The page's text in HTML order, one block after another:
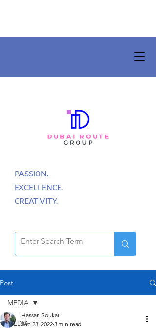
PASSION.
EXCELLENCE.
CREATIVITY.
Post
MEDIA
MEDIA
Hassan Soukar
Jan 23, 2022 3 min read